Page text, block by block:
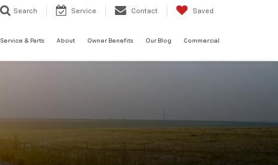
Search Service Contact Saved
Service & Parts About Owner Benefits Our Blog Commercial